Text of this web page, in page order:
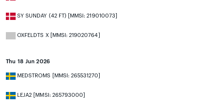
SY SUNDAY (42 FT) [MMSI: 219010073]
OXFELDTS X [MMSI: 219020764]
Thu 18 Jun 2026
MEDSTROMS [MMSI: 265531270]
LEJA2 [MMSI: 265793000]